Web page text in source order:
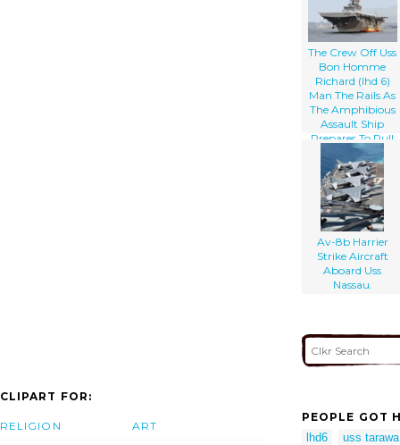
The Crew Off Uss
Bon Homme
Richard (lhd 6)
Man The Rails As
The Amphibious
Assault Ship
Prepares To Pull
Into Her
Homeport Of
Naval Station San
Diego.
Av-8b Harrier
Strike Aircraft
Aboard Uss
Nassau.
CLIPART FOR:
RELIGION ART
PEOPLE GOT
lhd6
uss tarawa